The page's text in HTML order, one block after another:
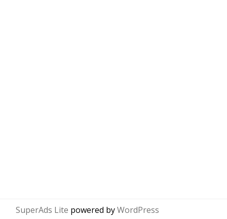
SuperAds Lite powered byWordPress